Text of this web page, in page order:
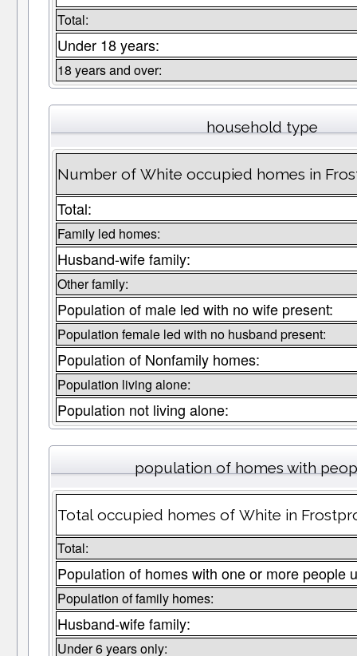
Total:
Under 18 years:
18 years and over:
household type
Number of White occupied homes in
Total:
Family led homes:
Husband-wife family:
Other family:
Population of male led with no wife present:
Population female led with no husband present:
Population of Nonfamily homes:
Population living alone:
Population not living alone:
population of homes with
Total occupied homes of White in
Total:
Population of homes with one or more people
Population of family homes:
Husband-wife family:
Under 6 years only: